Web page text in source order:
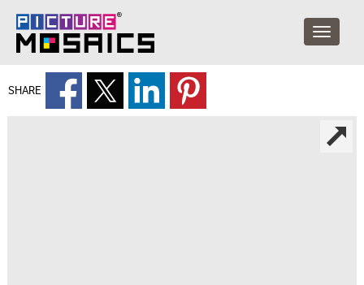
SHARE